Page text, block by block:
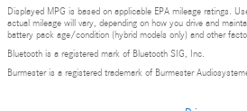
Displayed MPG is based on applicable EPA mileage ratings.
actual mileage will vary, depending on how you drive and
battery pack age/condition (hybrid models only) and other
Bluetooth is a registered mark of Bluetooth SIG, Inc.
Burmester is a registered trademark of Burmester